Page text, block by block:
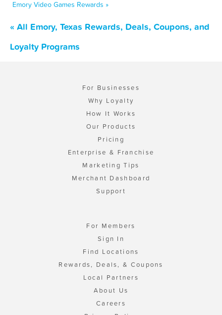
Emory Video Games Rewards »
« All Emory, Texas Rewards, Deals, Coupons, and
Loyalty Programs
For Businesses
Why Loyalty
How It Works
Our Products
Pricing
Enterprise & Franchise
Marketing Tips
Merchant Dashboard
Support
For Members
Sign In
Find Locations
Rewards, Deals, & Coupons
Local Partners
About Us
Careers